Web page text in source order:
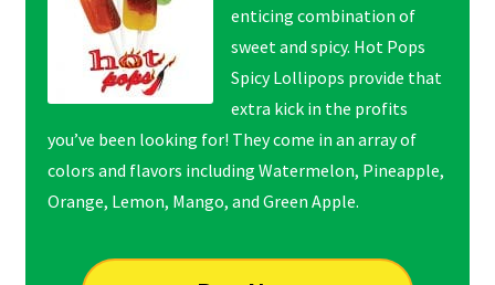
enticing combination of
sweet and spicy. Hot Pops
Spicy Lollipops provide that
extra kick in the profits
you’ve been looking for! They come in an array of
colors and flavors including Watermelon, Pineapple,
Orange, Lemon, Mango, and Green Apple.